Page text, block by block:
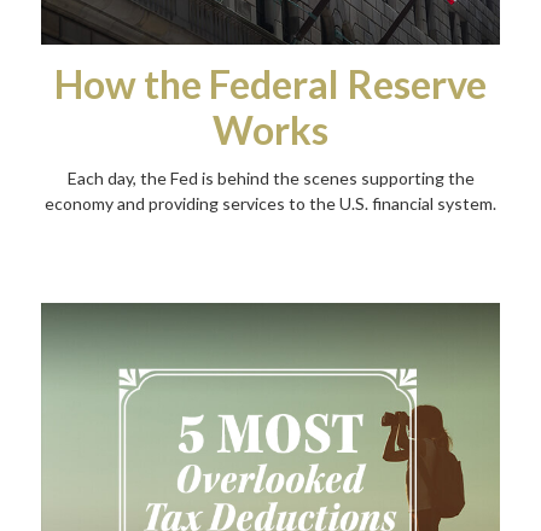
How the Federal Reserve
Works
Each day, the Fed is behind the scenes supporting the
economy and providing services to the U.S. financial system.